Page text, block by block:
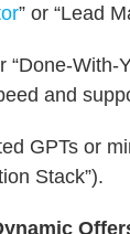
” or “Lead
“Done-With-
and
GPTs or
Stack”).